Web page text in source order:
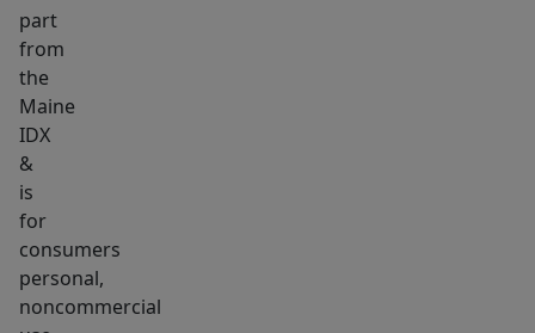
resources,
making
it
an
attractive
to
establish
or
expand
part
from
the
Maine
IDX
&
is
for
consumers
personal,
noncommercial